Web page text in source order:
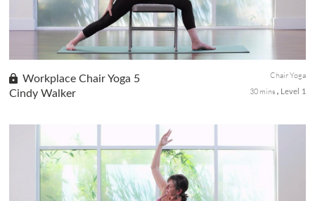
Workplace Chair Yoga 5
Cindy Walker
Chair Yoga
30 mins
Level 1
This grounding 30-minute chair yoga sequence will help you